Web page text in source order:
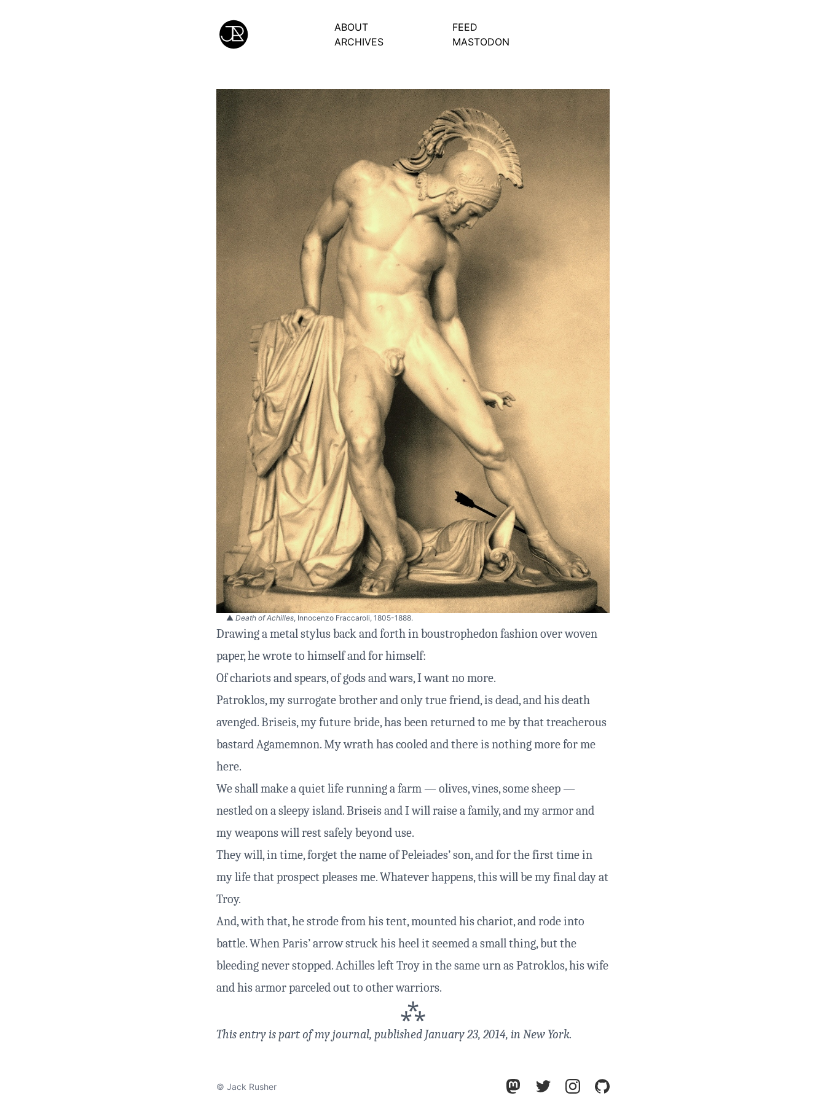
ABOUT
ARCHIVES
FEED
MASTODON
▲ Death of Achilles, Innocenzo Fraccaroli, 1805-1888.
Drawing a metal stylus back and forth in boustrophedon fashion over woven
paper, he wrote to himself and for himself:
Of chariots and spears, of gods and wars, I want no more.
Patroklos, my surrogate brother and only true friend, is dead, and his death
avenged. Briseis, my future bride, has been returned to me by that treacherous
bastard Agamemnon. My wrath has cooled and there is nothing more for me
here.
We shall make a quiet life running a farm — olives, vines, some sheep —
nestled on a sleepy island. Briseis and I will raise a family, and my armor and
my weapons will rest safely beyond use.
They will, in time, forget the name of Peleiades’ son, and for the first time in
my life that prospect pleases me. Whatever happens, this will be my final day at
Troy.
And, with that, he strode from his tent, mounted his chariot, and rode into
battle. When Paris’ arrow struck his heel it seemed a small thing, but the
bleeding never stopped. Achilles left Troy in the same urn as Patroklos, his wife
and his armor parceled out to other warriors.
⁂
This entry is part ofmy journal, published January 23, 2014, in New York.
© Jack Rusher